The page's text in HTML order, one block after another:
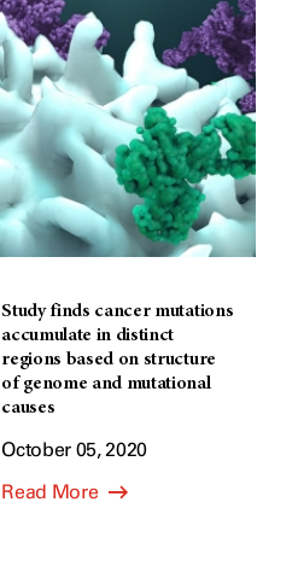
Study finds cancer mutations
accumulate in distinct
regions based on structure
of genome and mutational
causes
October 05, 2020
Read More